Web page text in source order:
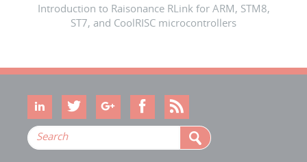
Introduction to Raisonance RLink for ARM, STM8,
ST7, and CoolRISC microcontrollers